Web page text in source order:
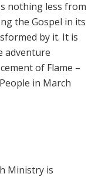
nothing less from
the Gospel in its
by it. It is
adventure
of Flame –
in March
Ministry is